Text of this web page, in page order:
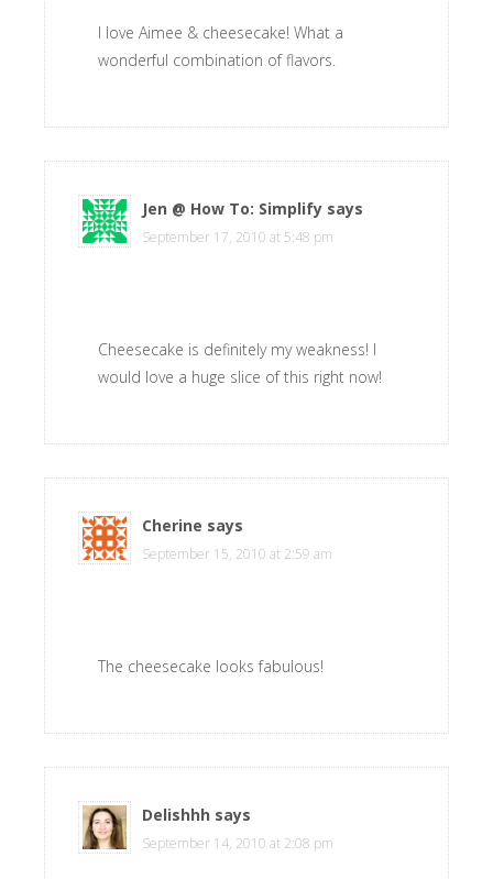
I love Aimee & cheesecake! What a
wonderful combination of flavors.
Jen @ How To: Simplify says
September 17, 2010 at 5:48 pm
Cheesecake is definitely my weakness! I
would love a huge slice of this right now!
Cherine says
September 15, 2010 at 2:59 am
The cheesecake looks fabulous!
Delishhh says
September 14, 2010 at 2:08 pm